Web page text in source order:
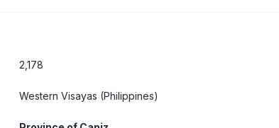
2,178
Western Visayas (Philippines)